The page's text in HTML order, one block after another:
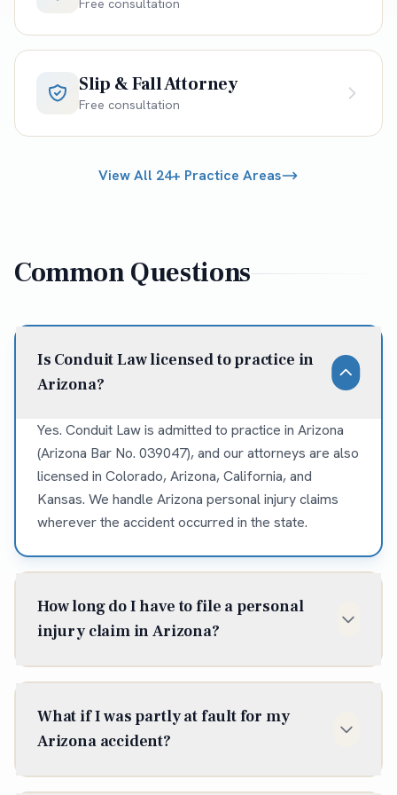
Free consultation
Slip & Fall Attorney
Free consultation
View All 24+ Practice Areas
Common Questions
Is Conduit Law licensed to practice in
Arizona?
Yes. Conduit Law is admitted to practice in Arizona
(Arizona Bar No. 039047), and our attorneys are also
licensed in Colorado, Arizona, California, and
Kansas. We handle Arizona personal injury claims
wherever the accident occurred in the state.
How long do I have to file a personal
injury claim in Arizona?
In Arizona, the statute of limitations for most
injury (A.R.S. § 12-542). Some situations shorten or
extend that window, so it is best to talk to an
What if I was partly at fault for my
Arizona accident?
Arizona follows pure comparative negligence, so